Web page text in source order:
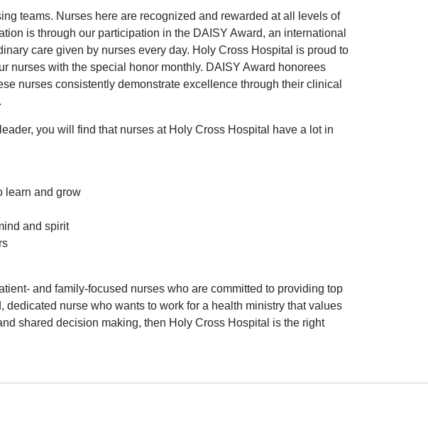
teams. Nurses here are recognized and rewarded at all levels of
is through our participation in the DAISY Award, an international
care given by nurses every day. Holy Cross Hospital is proud to
nurses with the special honor monthly. DAISY Award honorees
nurses consistently demonstrate excellence through their clinical
you will find that nurses at Holy Cross Hospital have a lot in
learn and grow
and spirit
and family-focused nurses who are committed to providing top
dedicated nurse who wants to work for a health ministry that values
shared decision making, then Holy Cross Hospital is the right